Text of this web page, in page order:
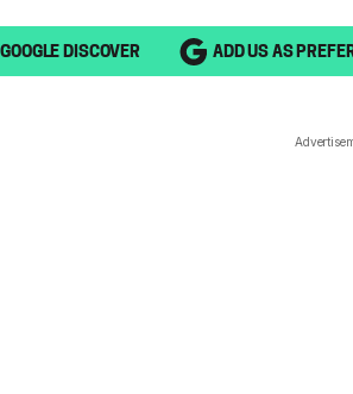
DISCOVER ADD US AS